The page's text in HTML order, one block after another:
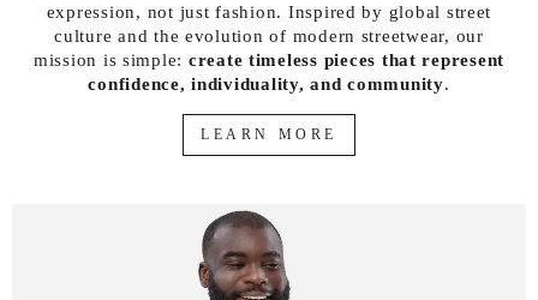
expression, not just fashion. Inspired by global street
culture and the evolution of modern streetwear, our
mission is simple: create timeless pieces that represent
confidence, individuality, and community.
LEARN MORE